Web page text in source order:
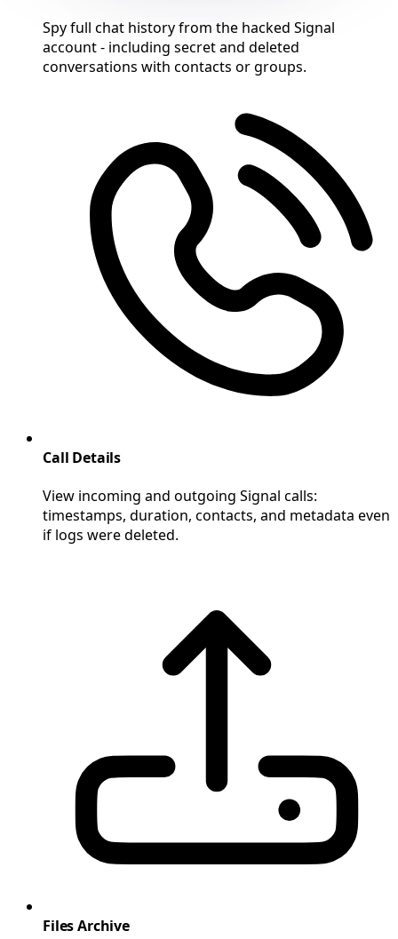
Spy full chat history from the hacked Signal
account - including secret and deleted
conversations with contacts or groups.
Call Details
View incoming and outgoing Signal calls:
timestamps, duration, contacts, and metadata even
if logs were deleted.
Files Archive